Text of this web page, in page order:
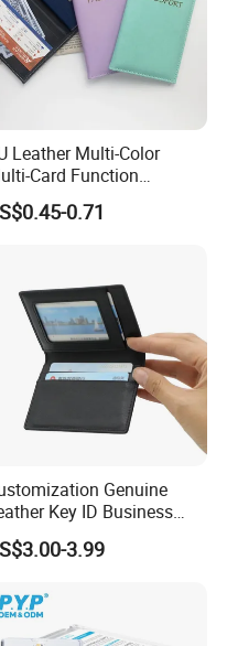
Leather Multi-Color
Card Function
Passport Holder
0.71
Genuine
Key ID Business
Wholesale Passport
Card Holders Custom
Credit Coin Holder
3.99